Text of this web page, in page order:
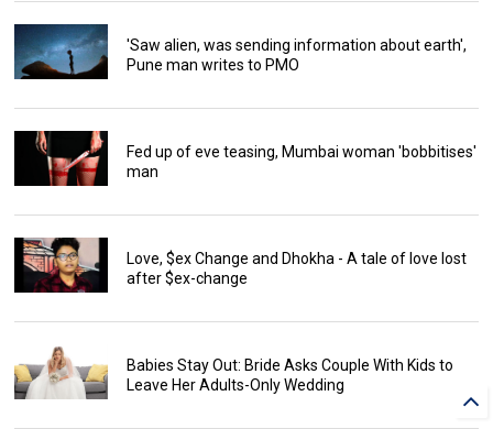
'Saw alien, was sending information about earth',
Pune man writes to PMO
Fed up of eve teasing, Mumbai woman 'bobbitises'
man
Love, $ex Change and Dhokha - A tale of love lost
after $ex-change
Babies Stay Out: Bride Asks Couple With Kids to
Leave Her Adults-Only Wedding